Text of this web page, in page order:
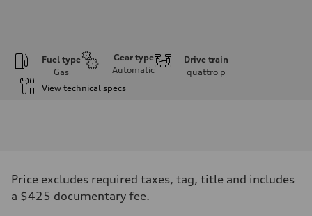
Fuel type
Gas
Gear type
Automatic
Drive train
quattro p
View technical specs
362 hp HP
Max. torque
406 lb-ft@rpm
Price excludes required taxes, tag, title and includes
a $425 documentary fee.